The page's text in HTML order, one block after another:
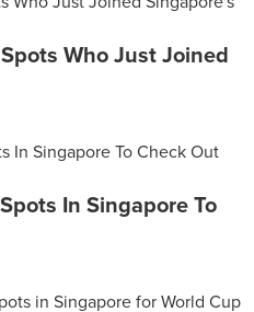
Who Just Joined
In Singapore To